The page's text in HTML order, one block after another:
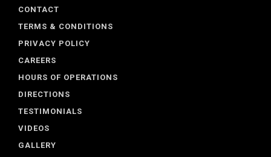
CONTACT
TERMS & CONDITIONS
PRIVACY POLICY
CAREERS
HOURS OF OPERATIONS
DIRECTIONS
TESTIMONIALS
VIDEOS
GALLERY